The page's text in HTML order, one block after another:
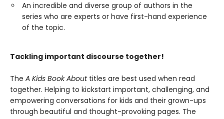
An incredible and diverse group of authors in the
series who are experts or have first-hand experience
of the topic.
Tackling important discourse together!
The A Kids Book Abouttitles are best used when read
together. Helping to kickstart important, challenging, and
empowering conversations for kids and their grown-ups
through beautiful and thought-provoking pages. The